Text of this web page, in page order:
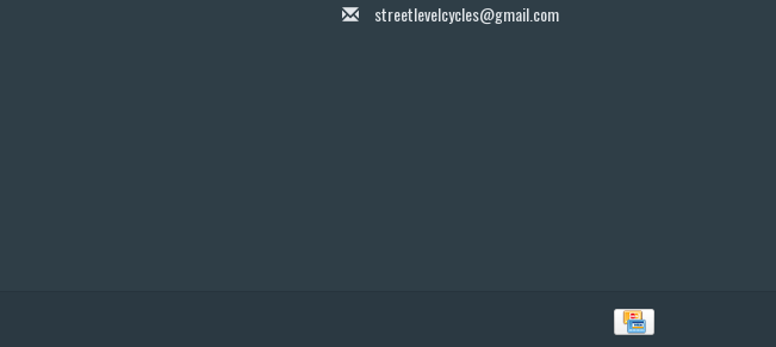
streetlevelcycles@gmail.com